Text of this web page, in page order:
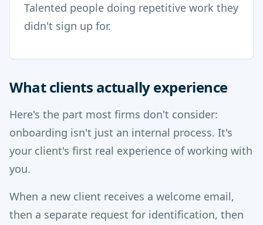
Talented people doing repetitive work they
didn't sign up for.
What clients actually experience
Here's the part most firms don't consider:
onboarding isn't just an internal process. It's
your client's first real experience of working with
you.
When a new client receives a welcome email,
then a separate request for identification, then